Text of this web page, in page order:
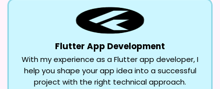
Flutter App Development
With my experience as a Flutter app developer, I
help you shape your app idea into a successful
project with the right technical approach.